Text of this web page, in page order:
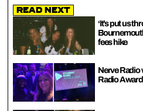
Read Next
‘It’s put us
fees hike
Nerve Radio
Radio